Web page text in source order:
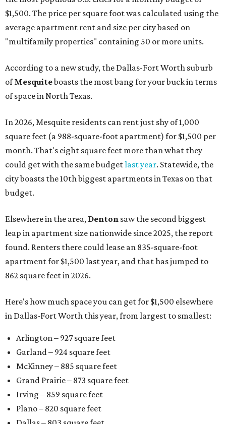
$1,500. The price per square foot was calculated using the
average apartment rent and size per city based on
"multifamily properties" containing 50 or more units.
According to a new study, the Dallas-Fort Worth suburb
ofMesquiteboasts the most bang for your buck in terms
of space in North Texas.
In 2026, Mesquite residents can rent just shy of 1,000
square feet (a 988-square-foot apartment) for $1,500 per
month. That's eight square feet more than what they
could get with the same budgetlast year. Statewide, the
city boasts the 10th biggest apartments in Texas on that
budget.
Elsewhere in the area, Denton saw the second biggest
leap in apartment size nationwide since 2025, the report
found. Renters there could lease an 835-square-foot
apartment for $1,500 last year, and that has jumped to
862 square feet in 2026.
Here's how much space you can get for $1,500 elsewhere
in Dallas-Fort Worth this year, from largest to smallest:
Arlington – 927 square feet
Garland – 924 square feet
McKinney – 885 square feet
Grand Prairie – 873 square feet
Irving – 859 square feet
Plano – 820 square feet